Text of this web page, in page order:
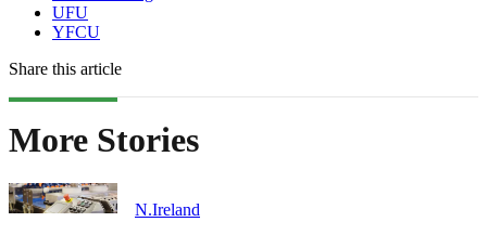
UFU
YFCU
Share this article
More Stories
N.Ireland